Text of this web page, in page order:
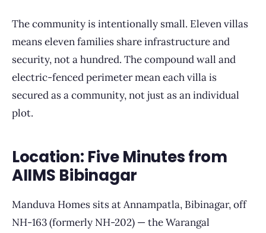
The community is intentionally small. Eleven villas
means eleven families share infrastructure and
security, not a hundred. The compound wall and
electric-fenced perimeter mean each villa is
secured as a community, not just as an individual
plot.
Location: Five Minutes from
AIIMS Bibinagar
Manduva Homes sits at Annampatla, Bibinagar, off
NH-163 (formerly NH-202) — the Warangal